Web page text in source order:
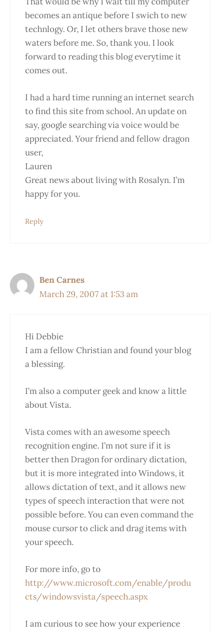
becomes an antique before I swich to new
technlogy. Or, I let others brave those new
waters before me. So, thank you. I look
forward to reading this blog everytime it
comes out.
I had a hard time running an internet search
to find this site from school. An update on
say, google searching via voice would be
appreciated. Your friend and fellow dragon
user,
Lauren
Great news about living with Rosalyn. I’m
happy for you.
Reply
Ben Carnes
March 29, 2007 at 1:53 am
Hi Debbie
I am a fellow Christian and found your blog
a blessing.
I’m also a computer geek and know a little
about Vista.
Vista comes with an awesome speech
recognition engine. I’m not sure if it is
better then Dragon for ordinary dictation,
but it is more integrated into Windows, it
allows dictation of text, and it allows new
types of speech interaction that were not
possible before. You can even command the
mouse cursor to click and drag items with
your speech.
For more info, go to
http://www.microsoft.com/enable/produ
cts/windowsvista/speech.aspx
I am curious to see how your experience